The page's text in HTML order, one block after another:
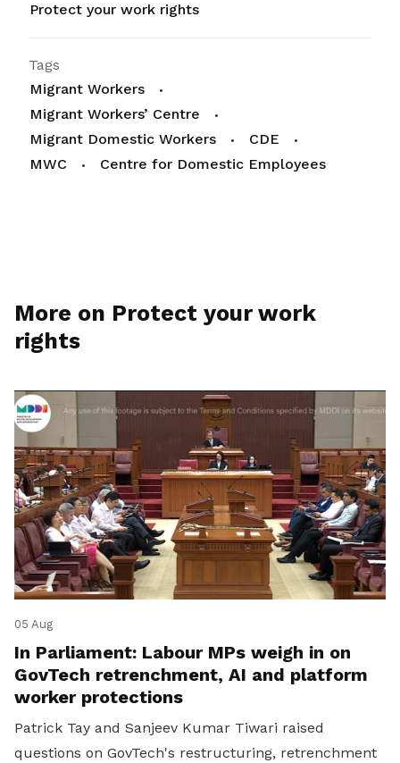
Protect your work rights
Tags
Migrant Workers
Migrant Workers’ Centre
Migrant Domestic Workers
CDE
MWC
Centre for Domestic Employees
More on Protect your work
rights
05 Aug
In Parliament: Labour MPs weigh in on
GovTech retrenchment, AI and platform
worker protections
Patrick Tay and Sanjeev Kumar Tiwari raised
questions on GovTech's restructuring, retrenchment